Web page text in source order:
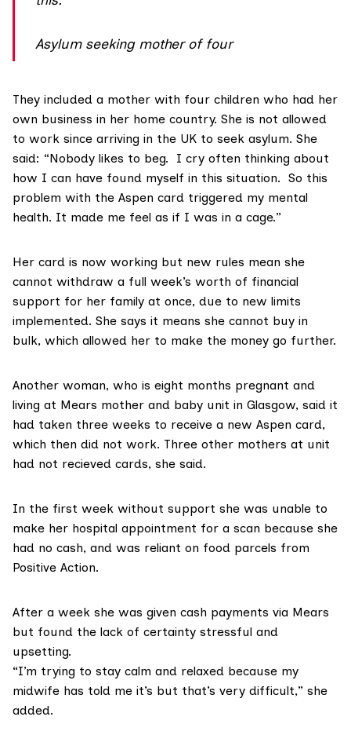
Asylum seeking mother of four
They included a mother with four children who had her
own business in her home country. She is not allowed
to work since arriving in the UK to seek asylum. She
said: “Nobody likes to beg. I cry often thinking about
how I can have found myself in this situation. So this
problem with the Aspen card triggered my mental
health. It made me feel as if I was in a cage.”
Her card is now working but new rules mean she
cannot withdraw a full week’s worth of financial
support for her family at once, due to new limits
implemented. She says it means she cannot buy in
bulk, which allowed her to make the money go further.
Another woman, who is eight months pregnant and
living at Mears mother and baby unit in Glasgow, said it
had taken three weeks to receive a new Aspen card,
which then did not work. Three other mothers at unit
had not recieved cards, she said.
In the first week without support she was unable to
make her hospital appointment for a scan because she
had no cash, and was reliant on food parcels from
Positive Action.
After a week she was given cash payments via Mears
but found the lack of certainty stressful and
upsetting.
“I’m trying to stay calm and relaxed because my
midwife has told me it’s but that’s very difficult,” she
added.